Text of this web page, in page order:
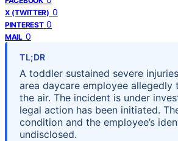
X (TWITTER) 0
PINTEREST 0
MAIL 0
TL;DR
A toddler sustained severe
area daycare employee allegedly
the air. The incident is under
legal action has been initiated.
condition and the employee’s
undisclosed.